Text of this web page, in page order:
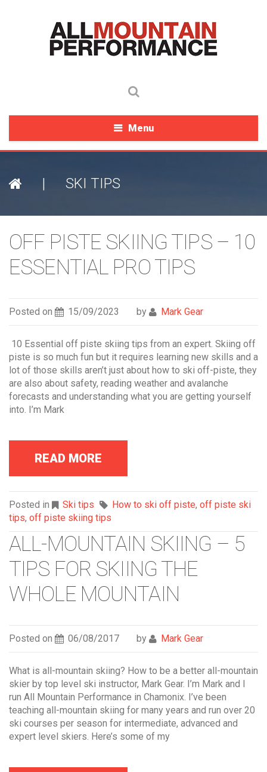
Menu
| SKI TIPS
OFF PISTE SKIING TIPS – 10
ESSENTIAL PRO TIPS
Posted on 15/09/2023 by Mark Gear
10 Essential off piste skiing tips from an expert. Skiing off
piste is so much fun but it requires learning new skills and a
lot of those skills aren’t just about how to ski off-piste, they
are also about safety, reading weather and avalanche
forecasts and understanding what you are getting yourself
into. I’m Mark
READ MORE
Posted in Ski tips How to ski off piste, off piste ski
tips, off piste skiing tips
ALL-MOUNTAIN SKIING – 5
TIPS FOR SKIING THE
WHOLE MOUNTAIN
Posted on 06/08/2017 by Mark Gear
What is all-mountain skiing? How to be a better all-mountain
skier by top level ski instructor, Mark Gear. I’m Mark and I
run All Mountain Performance in Chamonix. I’ve been
teaching all-mountain skiing for many years and run over 20
ski courses per season for intermediate, advanced and
expert level skiers. Here’s some of my